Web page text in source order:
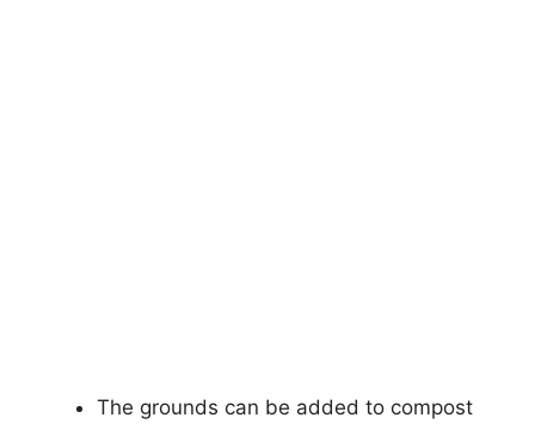
The grounds can be added to compost